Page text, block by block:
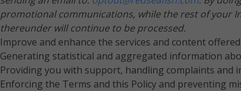
promotional communications, while the rest of your
thereunder will continue to be processed.
Improve and enhance the services and content
Generating statistical and aggregated information
Providing you with support, handling complaints and
Enforcing the Terms and this Policy and preventing